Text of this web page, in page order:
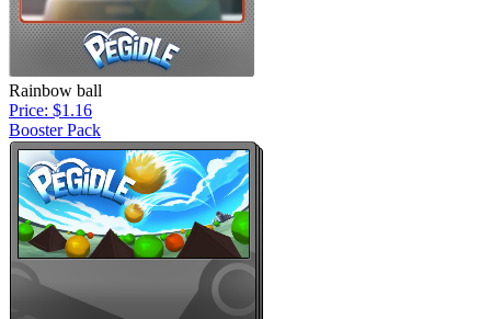
Rainbow ball
Price: $1.16
Booster Pack